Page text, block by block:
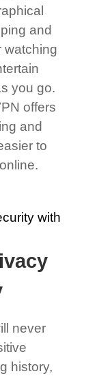
and
watching
you go.
offers
and
to
never
history,